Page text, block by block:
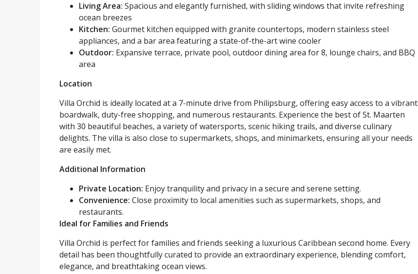
Living Area: Spacious and elegantly furnished, with sliding windows that invite refreshing
ocean breezes
Kitchen: Gourmet kitchen equipped with granite countertops, modern stainless steel
appliances, and a bar area featuring a state-of-the-art wine cooler
Outdoor: Expansive terrace, private pool, outdoor dining area for 8, lounge chairs, and BBQ
area
Location
Villa Orchid is ideally located at a 7-minute drive from Philipsburg, offering easy access to a vibrant
boardwalk, duty-free shopping, and numerous restaurants. Experience the best of St. Maarten
with 30 beautiful beaches, a variety of watersports, scenic hiking trails, and diverse culinary
delights. The villa is also close to supermarkets, shops, and minimarkets, ensuring all your needs
are easily met.
Additional Information
Private Location: Enjoy tranquility and privacy in a secure and serene setting.
Convenience: Close proximity to local amenities such as supermarkets, shops, and
restaurants.
Ideal for Families and Friends
Villa Orchid is perfect for families and friends seeking a luxurious Caribbean second home. Every
detail has been thoughtfully curated to provide an extraordinary experience, blending comfort,
elegance, and breathtaking ocean views.